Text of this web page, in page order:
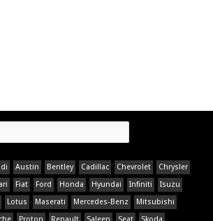
Austin Bentley Cadillac Chevrolet
Chrysler
Fiat Ford Honda Hyundai Infiniti
Isuzu
Lotus Maserati Mercedes-Benz
Mitsubishi